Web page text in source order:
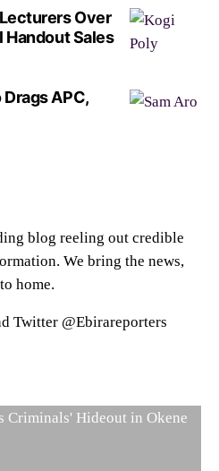
Over
Handout Sales
APC,
blog reeling out credible
We bring the news,
home.
Twitter @Ebirareporters